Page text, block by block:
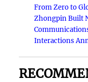
From Zero to
Zhongpin Built
Interactions